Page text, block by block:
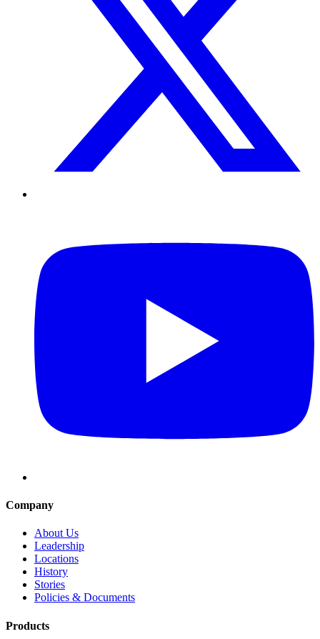
Company
About Us
Leadership
Locations
History
Stories
Policies & Documents
Products